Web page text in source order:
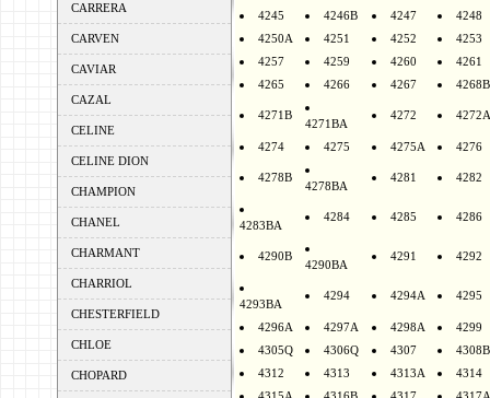
CARRERA
CARVEN
CAVIAR
CAZAL
CELINE
CELINE DION
CHAMPION
CHANEL
CHARMANT
CHARRIOL
CHESTERFIELD
CHLOE
CHOPARD
4245
4246B 4247
4248
4250A
4251 4252
4253
4257
4259 4260
4261
4265
4266 4267 4268B
4271B
4271BA
4272 4272A
4274 4275 4275A 4276
4278B
4278BA
4281 4282
4283BA
4284 4285 4286
4290B
4290BA
4291 4292
4293BA
4294 4294A 4295
4296A 4297A 4298A
4299
4305Q
4306Q 4307
4308B
4312
4313 4313A
4314